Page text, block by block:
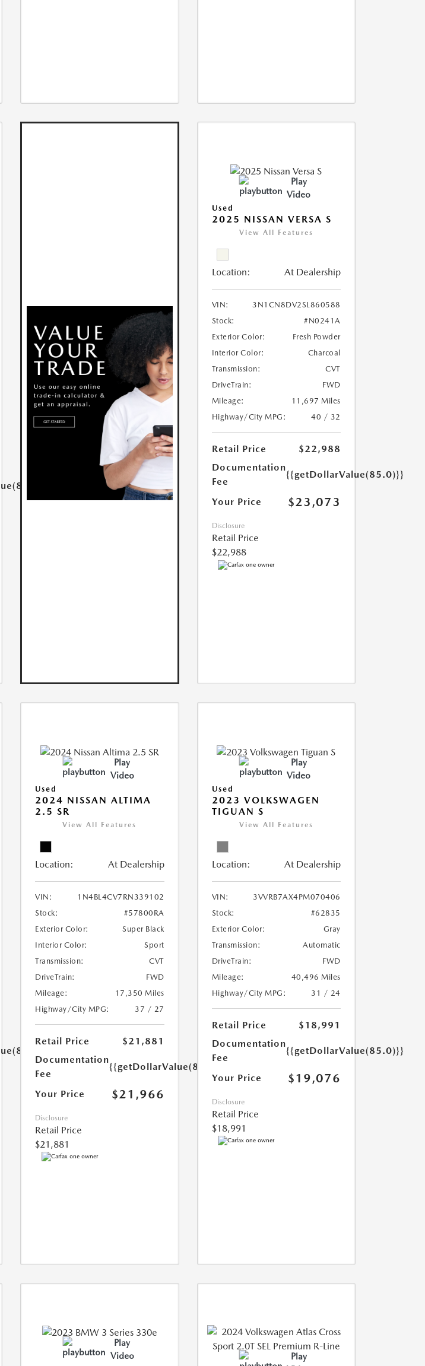
Play
Video
Used
2025 NISSAN VERSA S
View All Features
Location: At Dealership
VIN:
3N1CN8DV2SL860588
Stock:
#N0241A
Exterior Color:
Fresh Powder
Interior Color:
Charcoal
Transmission:
CVT
DriveTrain:
FWD
Mileage:
11,697 Miles
Highway/City MPG:
40 / 32
Retail Price
$22,988
Documentation
Fee
{{getDollarValue(85.0)}}
Your Price $23,073
Disclosure
Retail Price
$22,988
Play
Video
Used
2024 NISSAN ALTIMA
2.5 SR
View All Features
Location: At Dealership
VIN:
1N4BL4CV7RN339102
Stock:
#57800RA
Exterior Color:
Super Black
Interior Color:
Sport
Transmission:
CVT
DriveTrain:
FWD
Mileage:
17,350 Miles
Highway/City MPG:
37 / 27
Retail Price
$21,881
Documentation
Fee
{{getDollarValue(85.0)}}
Your Price $21,966
Disclosure
Retail Price
$21,881
Play
Video
Used
2023 VOLKSWAGEN
TIGUAN S
View All Features
Location: At Dealership
VIN:
3VVRB7AX4PM070406
Stock:
#62835
Exterior Color:
Gray
Transmission:
Automatic
DriveTrain:
FWD
Mileage:
40,496 Miles
Highway/City MPG:
31 / 24
Retail Price
$18,991
Documentation
Fee
{{getDollarValue(85.0)}}
Your Price $19,076
Disclosure
Retail Price
$18,991
Play
Video
Play